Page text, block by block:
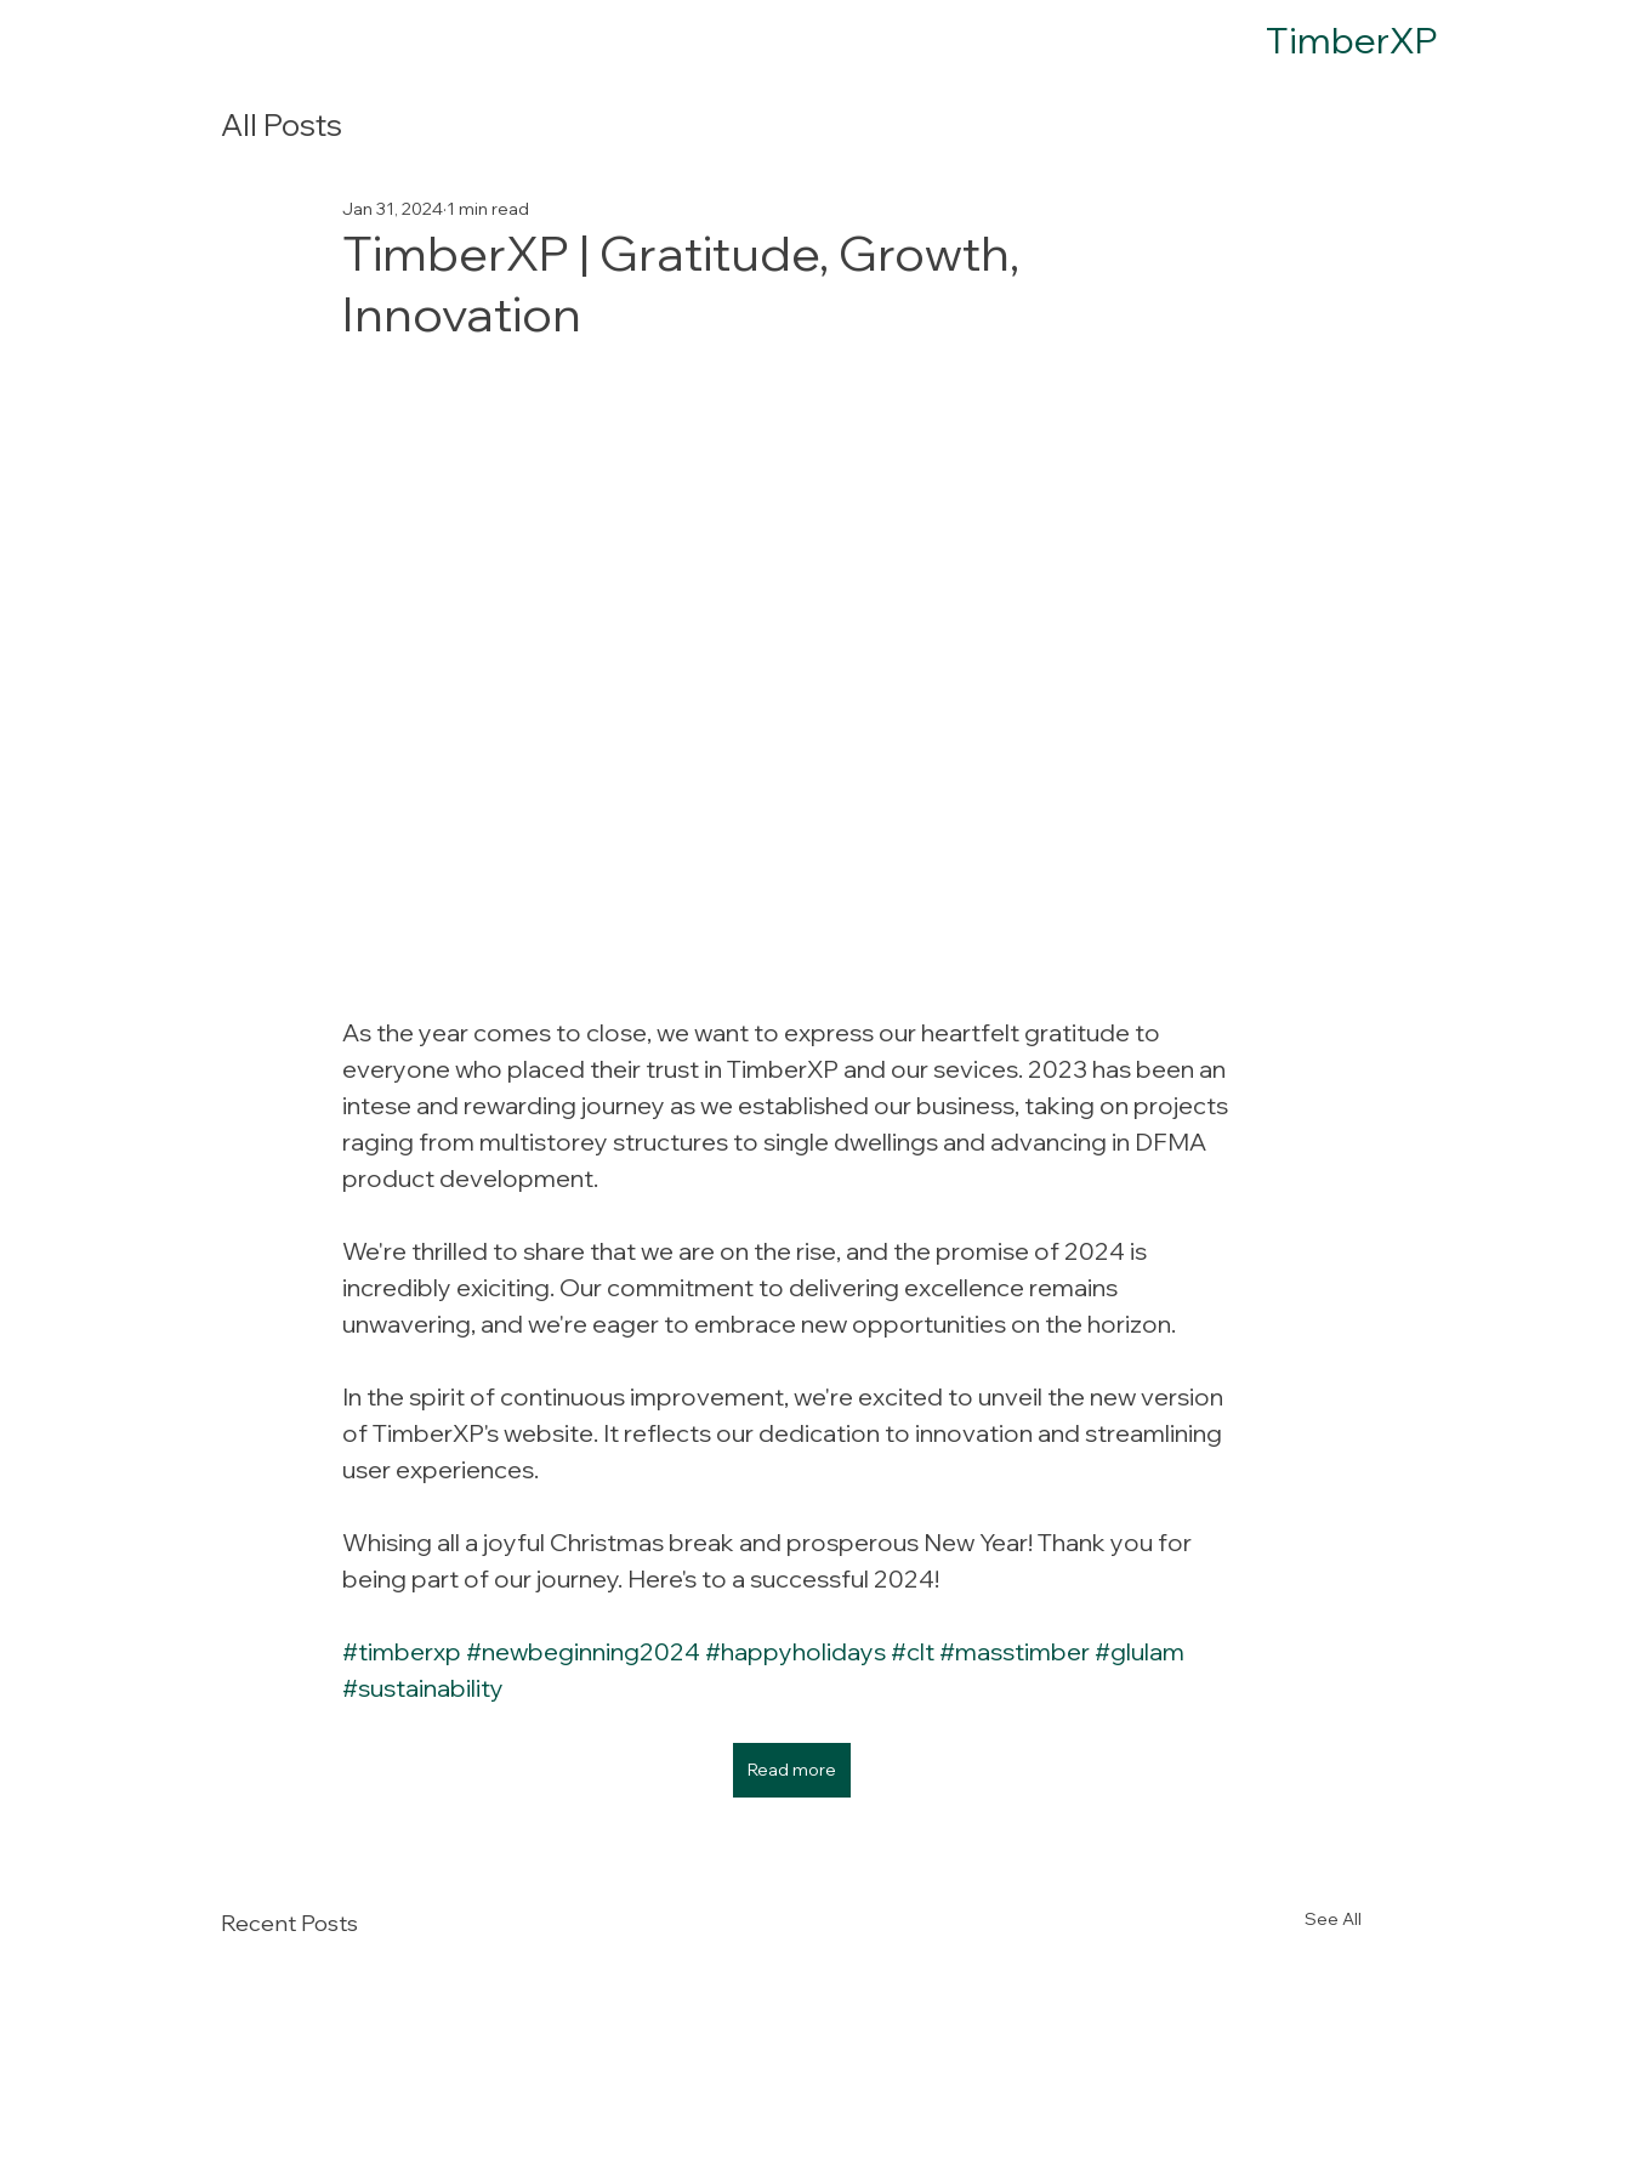
TimberXP
All Posts
TimberXP | Gratitude, Growth,
Innovation
Jan 31, 2024 1 min read
As the year comes to close, we want to express our heartfelt gratitude to
everyone who placed their trust in TimberXP and our sevices. 2023 has been an
intese and rewarding journey as we established our business, taking on projects
raging from multistorey structures to single dwellings and advancing in DFMA
product development.
We're thrilled to share that we are on the rise, and the promise of 2024 is
incredibly exiciting. Our commitment to delivering excellence remains
unwavering, and we're eager to embrace new opportunities on the horizon.
In the spirit of continuous improvement, we're excited to unveil the new version
of TimberXP's website. It reflects our dedication to innovation and streamlining
user experiences.
Whising all a joyful Christmas break and prosperous New Year! Thank you for
being part of our journey. Here's to a successful 2024!
#timberxp #newbeginning2024 #happyholidays #clt #masstimber #glulam
#sustainability
Read more
Recent Posts See All